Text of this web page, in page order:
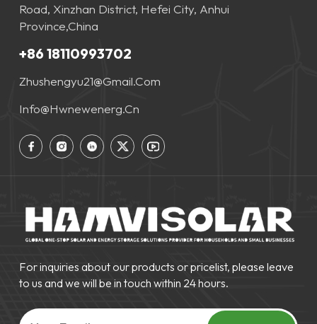
Road, Xinzhan District, Hefei City, Anhui
Province,China
+86 18110993702
Zhushengyu21@gmail.com
Info@hwnewenerg.cn
For inquiries about our products or pricelist, please leave
to us and we will be in touch within 24 hours.